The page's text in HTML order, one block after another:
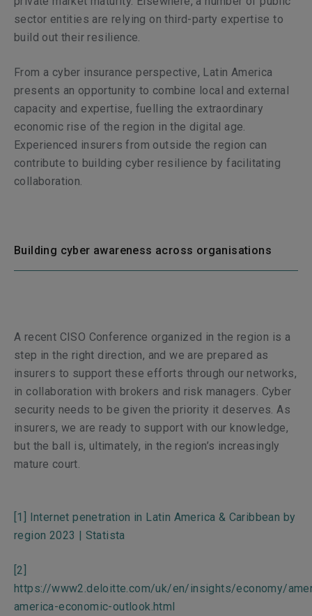
sector entities are relying on third-party expertise to
build out their resilience.
From a cyber insurance perspective, Latin America
presents an opportunity to combine local and external
capacity and expertise, fuelling the extraordinary
economic rise of the region in the digital age.
Experienced insurers from outside the region can
contribute to building cyber resilience by facilitating
collaboration.
Building cyber awareness across organisations
A recent CISO Conference organized in the region is a
step in the right direction, and we are prepared as
insurers to support these efforts through our networks,
in collaboration with brokers and risk managers. Cyber
security needs to be given the priority it deserves. As
insurers, we are ready to support with our knowledge,
but the ball is, ultimately, in the region’s increasingly
mature court.
[1]
Internet penetration in Latin America & Caribbean by
region 2023 | Statista
[2]
https://www2.deloitte.com/uk/en/insights/economy/
america-economic-outlook.html